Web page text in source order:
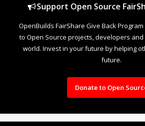
Support Open Source
OpenBuilds FairShare Give Back
to Open Source projects, developers
world. Invest in your future by helping
future.
Donate to Open